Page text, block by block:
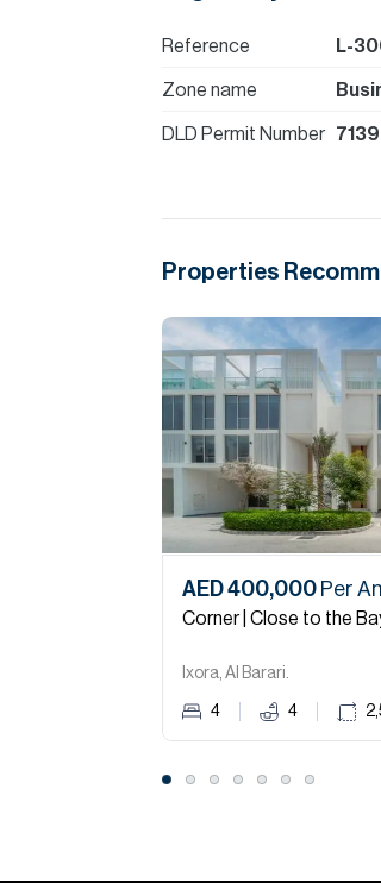
Reference L-
Zone name
DLD Permit Number
Properties
AED 400,000 Per
Corner | Close to the
Ixora, Al Barari.
4 4